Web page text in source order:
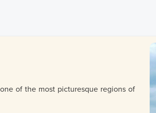
of the most picturesque regions of